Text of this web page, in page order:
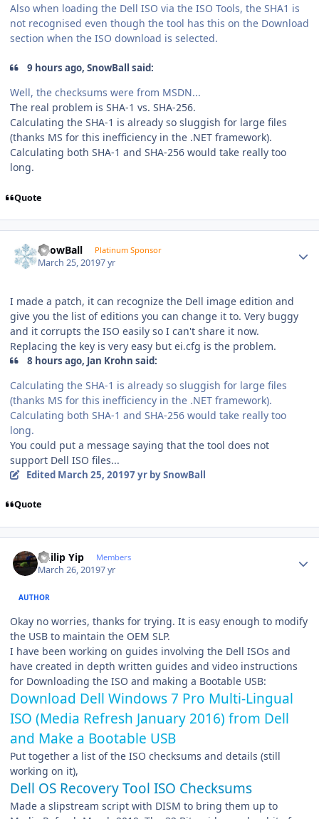
Also when loading the Dell ISO via the ISO Tools, the SHA1 is
not recognised even though the tool has this on the Download
section when the ISO download is selected.
9 hours ago, SnowBall said:
Well, the checksums were from MSDN...
The real problem is SHA-1 vs. SHA-256.
Calculating the SHA-1 is already so sluggish for large files
(thanks MS for this inefficiency in the .NET framework).
Calculating both SHA-1 and SHA-256 would take really too
long.
Quote
SnowBall Platinum Sponsor
March 25, 20197 yr
I made a patch, it can recognize the Dell image edition and
give you the list of editions you can change it to. Very buggy
and it corrupts the ISO easily so I can't share it now.
Replacing the key is very easy but ei.cfg is the problem.
8 hours ago, Jan Krohn said:
Calculating the SHA-1 is already so sluggish for large files
(thanks MS for this inefficiency in the .NET framework).
Calculating both SHA-1 and SHA-256 would take really too
long.
You could put a message saying that the tool does not
support Dell ISO files...
Edited March 25, 20197 yrby SnowBall
Quote
Philip Yip Members
March 26, 20197 yr
AUTHOR
Okay no worries, thanks for trying. It is easy enough to modify
the USB to maintain the OEM SLP.
I have been working on guides involving the Dell ISOs and
have created in depth written guides and video instructions
for Downloading the ISO and making a Bootable USB:
Download Dell Windows 7 Pro Multi-Lingual
ISO (Media Refresh January 2016) from Dell
and Make a Bootable USB
Put together a list of the ISO checksums and details (still
working on it),
Dell OS Recovery Tool ISO Checksums
Made a slipstream script with DISM to bring them up to